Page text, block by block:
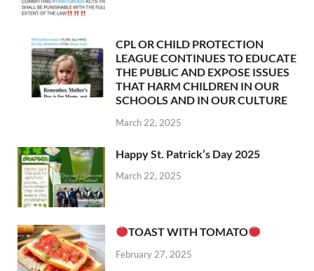
CPL OR CHILD PROTECTION
LEAGUE CONTINUES TO EDUCATE
THE PUBLIC AND EXPOSE ISSUES
THAT HARM CHILDREN IN OUR
SCHOOLS AND IN OUR CULTURE
March 22, 2025
Happy St. Patrick’s Day 2025
March 22, 2025
TOAST WITH TOMATO
February 27, 2025